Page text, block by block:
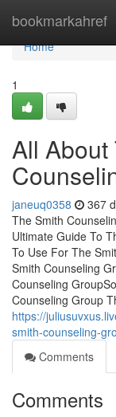
bookmarkahref
Home
Home
1
All About
janeuq0358 367
The Smith
Ultimate Guide To
To Use For The
Smith Counseling
Counseling
Counseling Group
https://
smith-counseling-
Comments
Comments